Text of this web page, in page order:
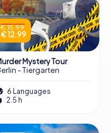
€ 15.99
€ 12.99
Mystery Tour
- Tiergarten
6 Languages
2.5 h